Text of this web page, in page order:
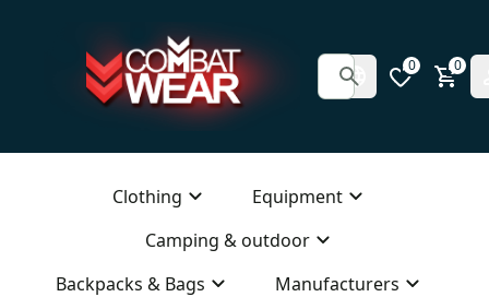
0 0
Clothing
Equipment
Camping & outdoor
Backpacks & Bags
Manufacturers